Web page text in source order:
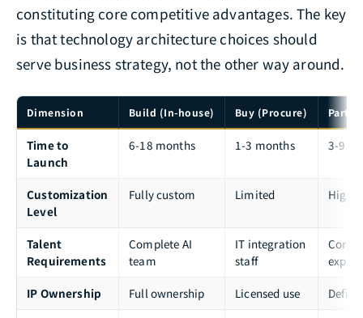
constituting core competitive advantages. The key
is that technology architecture choices should
serve business strategy, not the other way around.
Dimension Build (In-house) Buy (Procure)
Time to
Launch
6-18 months 1-3 months 3-9
Customization
Level
Fully custom Limited
Talent
Requirements
Complete AI
team
IT integration
staff
Core
IP Ownership
Full ownership Licensed use